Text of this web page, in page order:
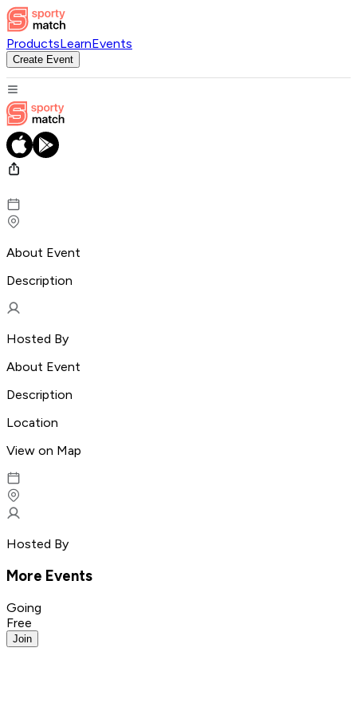
ProductsLearnEvents
Create Event
About Event
Description
Hosted By
About Event
Description
Location
View on Map
Hosted By
More Events
Going
Free
Join